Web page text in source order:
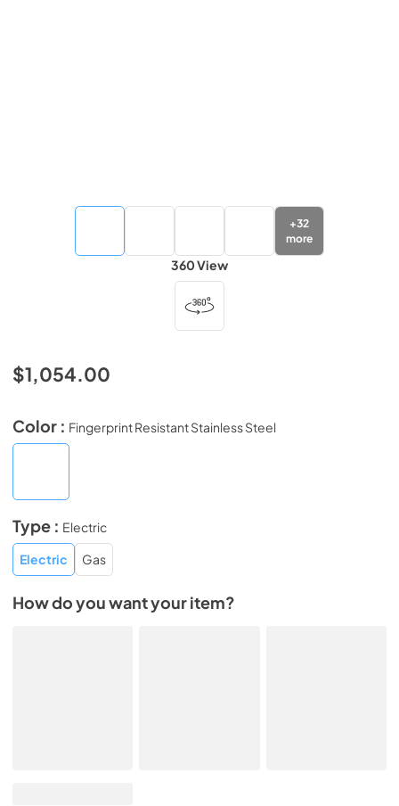
+32
more
360 View
$1,054.00
Color : Fingerprint Resistant Stainless Steel
Type : Electric
Electric
Gas
How do you want your item?